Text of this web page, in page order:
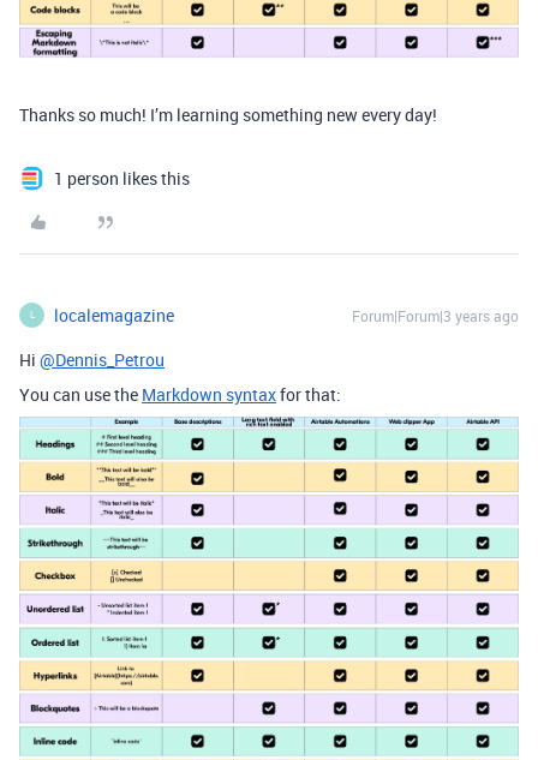
Thanks so much! I’m learning something new every day!
1 person likes this
L localemagazine Forum|Forum|3 years ago
Hi @Dennis_Petrou
You can use the Markdown syntaxfor that: